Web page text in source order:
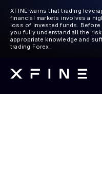
XFINE warns that trading
financial markets involves a
loss of invested funds. Before
you fully understand all the
appropriate knowledge and
trading Forex.